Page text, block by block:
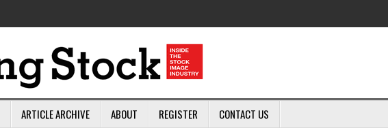
ARTICLE ARCHIVE ABOUT REGISTER CONTACT US